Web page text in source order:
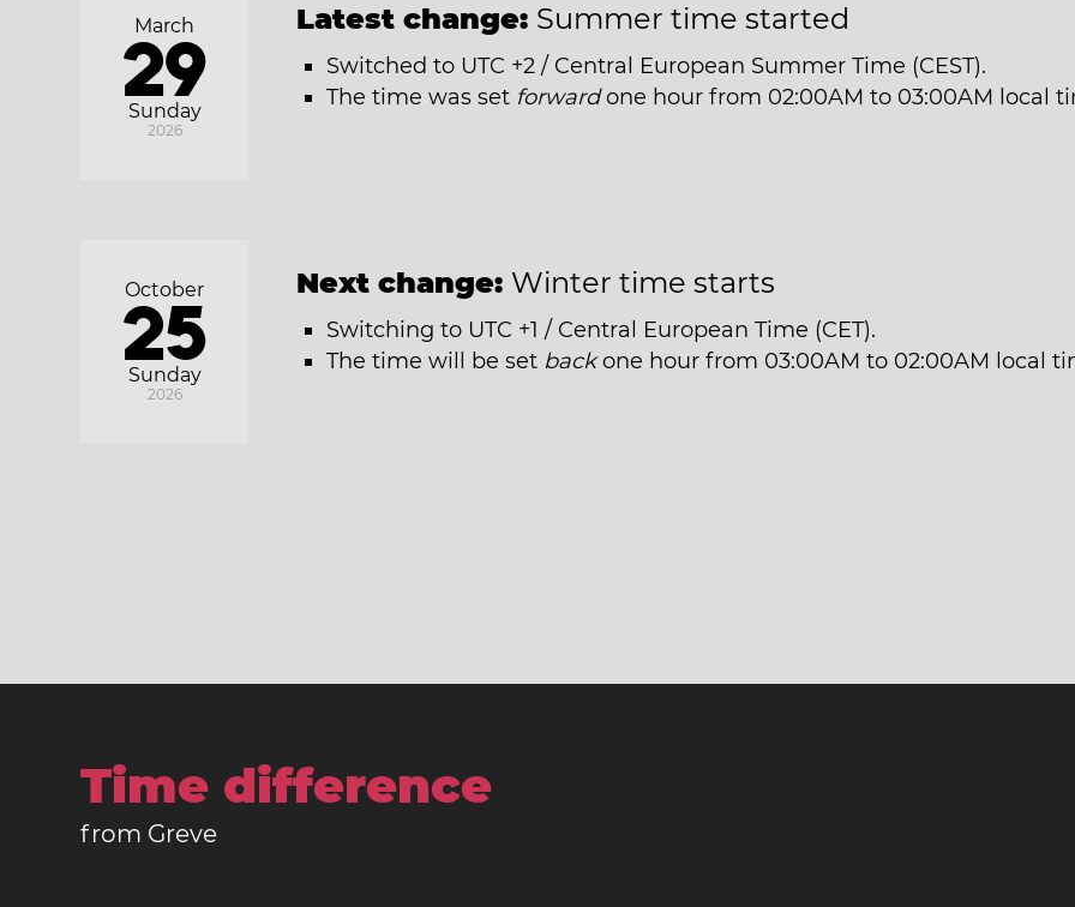
Sunday
March
29
2026
Latest change: Summer time started
Switched to UTC +2 / Central European Summer Time (CEST).
The time was set forwardone hour from 02:00AM to 03:00AM local
Sunday
October
25
2026
Next change: Winter time starts
Switching to UTC +1 / Central European Time (CET).
The time will be set backone hour from 03:00AM to 02:00AM local
Time difference
from Greve